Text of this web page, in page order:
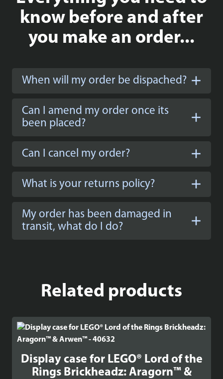
know before and after
you make an order...
When will my order be dispached?
Can I amend my order once its
been placed?
Can I cancel my order?
What is your returns policy?
My order has been damaged in
transit, what do I do?
Related products
Display case for LEGO® Lord of the
Rings Brickheadz: Aragorn™ &